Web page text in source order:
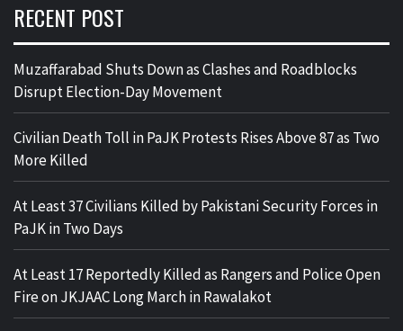
RECENT POST
Muzaffarabad Shuts Down as Clashes and Roadblocks
Disrupt Election-Day Movement
Civilian Death Toll in PaJK Protests Rises Above 87 as Two
More Killed
At Least 37 Civilians Killed by Pakistani Security Forces in
PaJK in Two Days
At Least 17 Reportedly Killed as Rangers and Police Open
Fire on JKJAAC Long March in Rawalakot